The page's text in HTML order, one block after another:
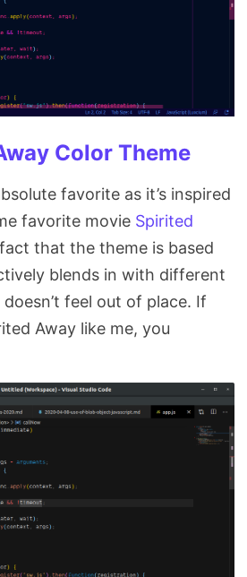
Color Theme
favorite as it’s inspired
favorite movie Spirited
that the theme is based
blends in with different
feel out of place. If
Away like me, you